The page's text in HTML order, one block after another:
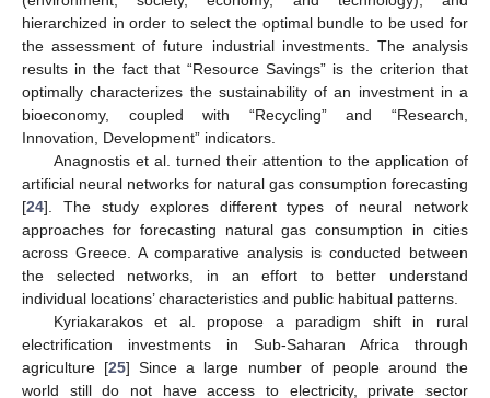
hierarchized in order to select the optimal bundle to be used for
the assessment of future industrial investments. The analysis
results in the fact that “Resource Savings” is the criterion that
optimally characterizes the sustainability of an investment in a
bioeconomy, coupled with “Recycling” and “Research,
Innovation, Development” indicators.
Anagnostis et al. turned their attention to the application of
artificial neural networks for natural gas consumption forecasting
[24]. The study explores different types of neural network
approaches for forecasting natural gas consumption in cities
across Greece. A comparative analysis is conducted between
the selected networks, in an effort to better understand
individual locations’ characteristics and public habitual patterns.
Kyriakarakos et al. propose a paradigm shift in rural
electrification investments in Sub-Saharan Africa through
agriculture [25] Since a large number of people around the
world still do not have access to electricity, private sector